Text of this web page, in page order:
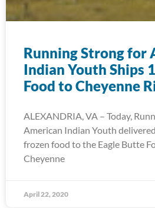
Running Strong for
Indian Youth Ships
Food to Cheyenne
ALEXANDRIA, VA – Today,
American Indian Youth
frozen food to the Eagle Butte
Cheyenne
April 22, 2020